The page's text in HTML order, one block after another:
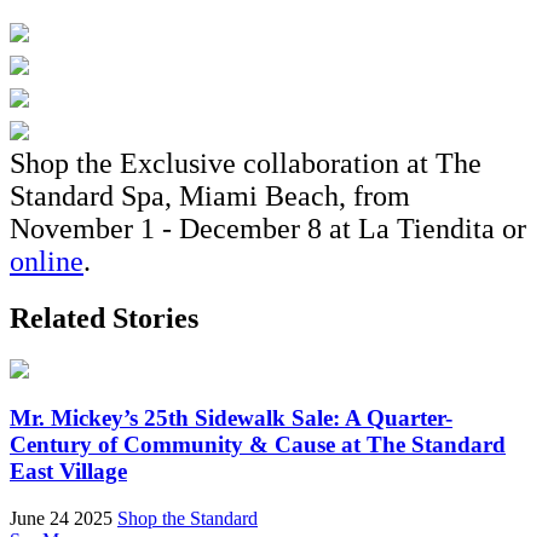
Shop the Exclusive collaboration at The
Standard Spa, Miami Beach, from
November 1 - December 8 at La Tiendita or
online.
Related Stories
Mr. Mickey’s 25th Sidewalk Sale: A Quarter-
Century of Community & Cause at The Standard
East Village
June 24 2025 Shop the Standard